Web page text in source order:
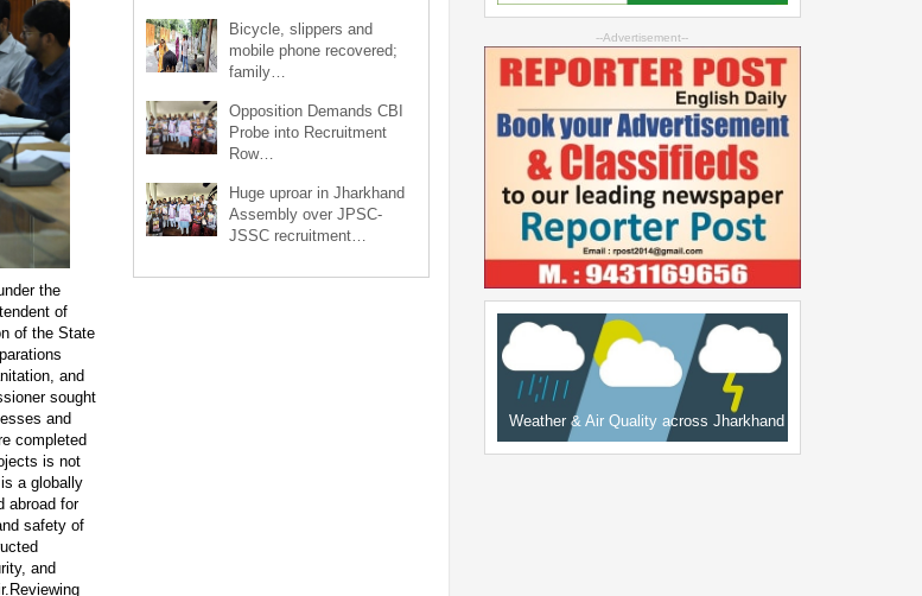
the
of
of the State
and
sought
and
completed
is not
a globally
abroad for
safety of
and
Bicycle, slippers and
mobile phone recovered;
family…
Opposition Demands CBI
Probe into Recruitment
Row…
Huge uproar in Jharkhand
Assembly over JPSC-
JSSC recruitment…
--Advertisement--
Weather & Air Quality across Jharkhand